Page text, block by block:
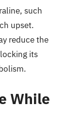
such
upset.
reduce the
its
While